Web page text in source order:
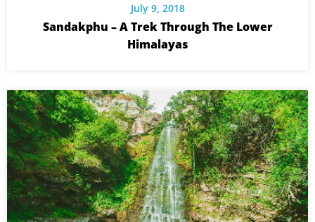
July 9, 2018
Sandakphu – A Trek Through The Lower
Himalayas